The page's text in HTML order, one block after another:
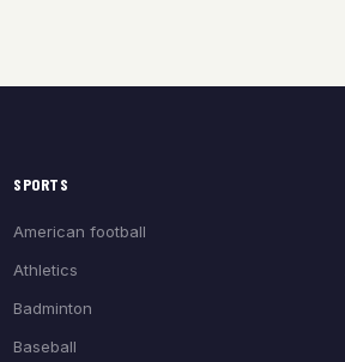
SPORTS
American football
Athletics
Badminton
Baseball